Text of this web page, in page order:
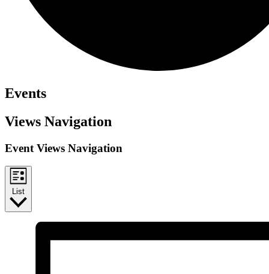
Events
Views Navigation
Event Views Navigation
List